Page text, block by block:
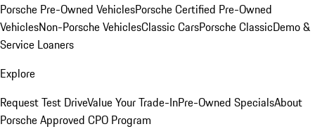
Porsche Pre-Owned VehiclesPorsche Certified Pre-Owned
VehiclesNon-Porsche VehiclesClassic CarsPorsche ClassicDemo &
Service Loaners
Explore
Request Test DriveValue Your Trade-InPre-Owned SpecialsAbout
Porsche Approved CPO Program